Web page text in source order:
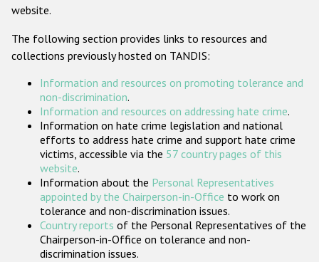
ODIHR's Tools
Participating States
website.
The following section provides links to resources and
collections previously hosted on TANDIS:
Information and resources on promoting tolerance and
non-discrimination.
Information and resources on addressing hate crime.
Information on hate crime legislation and national
efforts to address hate crime and support hate crime
victims, accessible via the 57 country pages of this
website.
Information about the Personal Representatives
appointed by the Chairperson-in-Office to work on
tolerance and non-discrimination issues.
Country reports of the Personal Representatives of the
Chairperson-in-Office on tolerance and non-
discrimination issues.